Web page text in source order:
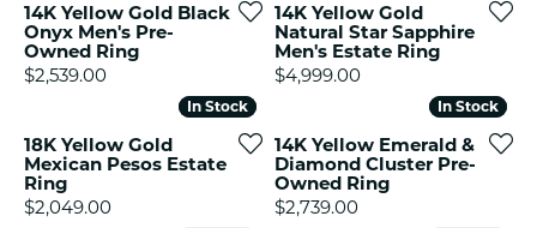
14K Yellow Gold Black
Onyx Men's Pre-
Owned Ring
Price:
$2,539.00
14K Yellow Gold
Natural Star Sapphire
Men's Estate Ring
Price:
$4,999.00
In Stock
In Stock
18K Yellow Gold
Mexican Pesos Estate
Ring
Price:
$2,049.00
In Stock
In Stock
14K Yellow Emerald &
Diamond Cluster Pre-
Owned Ring
Price:
$2,739.00